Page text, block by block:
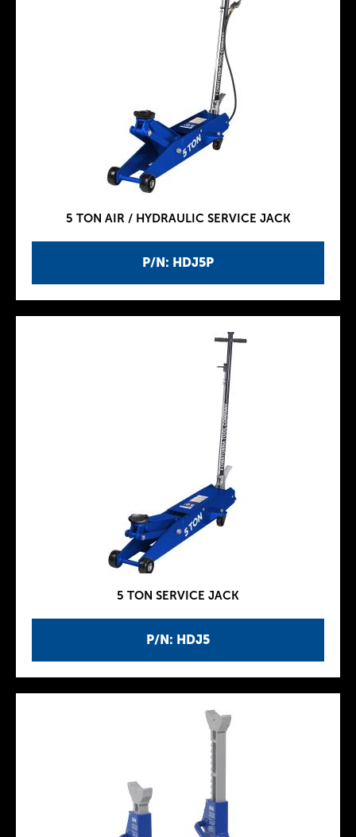
P/N: HDJ5P
5 TON AIR / HYDRAULIC SERVICE JACK
P/N: HDJ5
5 TON SERVICE JACK